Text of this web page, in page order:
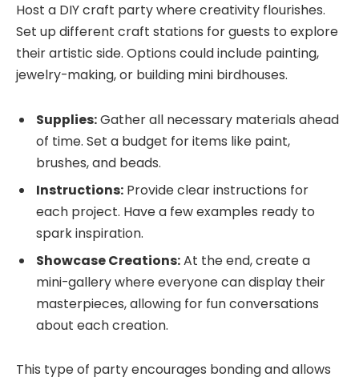
Host a DIY craft party where creativity flourishes.
Set up different craft stations for guests to explore
their artistic side. Options could include painting,
jewelry-making, or building mini birdhouses.
Supplies:Gather all necessary materials ahead
of time. Set a budget for items like paint,
brushes, and beads.
Instructions: Provide clear instructions for
each project. Have a few examples ready to
spark inspiration.
Showcase Creations:At the end, create a
mini-gallery where everyone can display their
masterpieces, allowing for fun conversations
about each creation.
This type of party encourages bonding and allows